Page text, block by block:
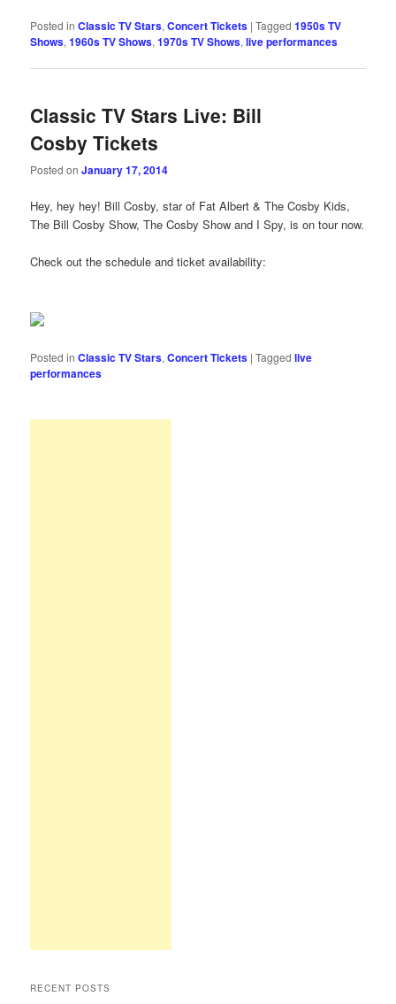
Posted in Classic TV Stars,Concert Tickets |Tagged 1950s TV
Shows,1960s TV Shows,1970s TV Shows,live performances
Classic TV Stars Live: Bill
Cosby Tickets
Posted onJanuary 17, 2014
Hey, hey hey! Bill Cosby, star of Fat Albert & The Cosby Kids,
The Bill Cosby Show, The Cosby Show and I Spy, is on tour now.
Check out the schedule and ticket availability:
Posted in Classic TV Stars,Concert Tickets |Tagged live
performances
RECENT POSTS